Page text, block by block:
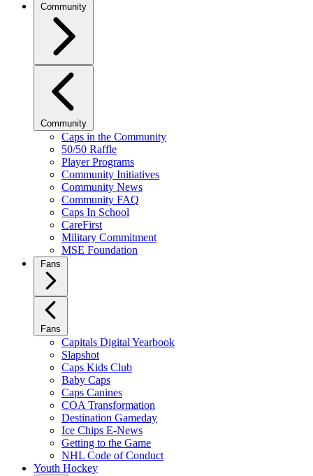
Community
Community
Caps in the Community
50/50 Raffle
Player Programs
Community Initiatives
Community News
Community FAQ
Caps In School
CareFirst
Military Commitment
MSE Foundation
Fans
Fans
Capitals Digital Yearbook
Slapshot
Caps Kids Club
Baby Caps
Caps Canines
COA Transformation
Destination Gameday
Ice Chips E-News
Getting to the Game
NHL Code of Conduct
Youth Hockey